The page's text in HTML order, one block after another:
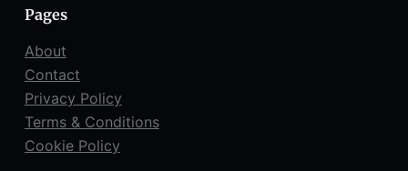
Pages
About
Contact
Privacy Policy
Terms & Conditions
Cookie Policy